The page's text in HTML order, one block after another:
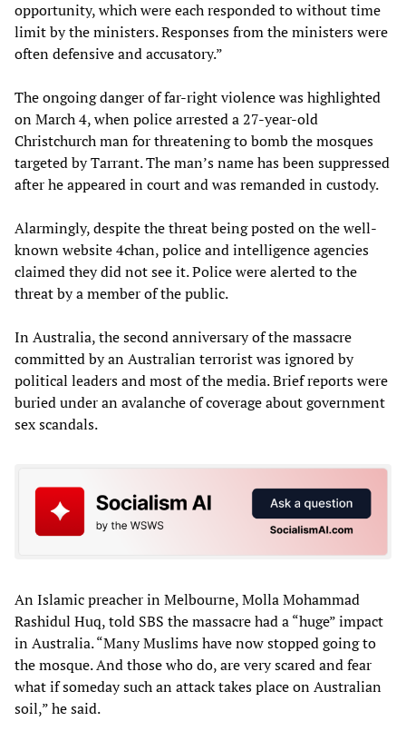
opportunity, which were each responded to without time
limit by the ministers. Responses from the ministers were
often defensive and accusatory.”
The ongoing danger of far-right violence was highlighted
on March 4, when police arrested a 27-year-old
Christchurch man for threatening to bomb the mosques
targeted by Tarrant. The man’s name has been suppressed
after he appeared in court and was remanded in custody.
Alarmingly, despite the threat being posted on the well-
known website 4chan, police and intelligence agencies
claimed they did not see it. Police were alerted to the
threat by a member of the public.
In Australia, the second anniversary of the massacre
committed by an Australian terrorist was ignored by
political leaders and most of the media. Brief reports were
buried under an avalanche of coverage about government
sex scandals.
An Islamic preacher in Melbourne, Molla Mohammad
Rashidul Huq, told SBS the massacre had a “huge” impact
in Australia. “Many Muslims have now stopped going to
the mosque. And those who do, are very scared and fear
what if someday such an attack takes place on Australian
soil,” he said.